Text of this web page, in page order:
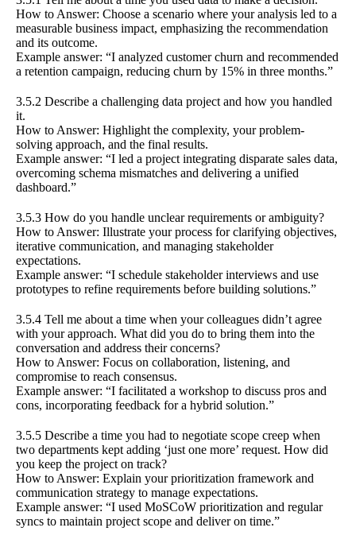
How to Answer: Choose a scenario where your analysis led to a
measurable business impact, emphasizing the recommendation
and its outcome.
Example answer: “I analyzed customer churn and recommended
a retention campaign, reducing churn by 15% in three months.”
3.5.2 Describe a challenging data project and how you handled
it.
How to Answer: Highlight the complexity, your problem-
solving approach, and the final results.
Example answer: “I led a project integrating disparate sales data,
overcoming schema mismatches and delivering a unified
dashboard.”
3.5.3 How do you handle unclear requirements or ambiguity?
How to Answer: Illustrate your process for clarifying objectives,
iterative communication, and managing stakeholder
expectations.
Example answer: “I schedule stakeholder interviews and use
prototypes to refine requirements before building solutions.”
3.5.4 Tell me about a time when your colleagues didn’t agree
with your approach. What did you do to bring them into the
conversation and address their concerns?
How to Answer: Focus on collaboration, listening, and
compromise to reach consensus.
Example answer: “I facilitated a workshop to discuss pros and
cons, incorporating feedback for a hybrid solution.”
3.5.5 Describe a time you had to negotiate scope creep when
two departments kept adding ‘just one more’ request. How did
you keep the project on track?
How to Answer: Explain your prioritization framework and
communication strategy to manage expectations.
Example answer: “I used MoSCoW prioritization and regular
syncs to maintain project scope and deliver on time.”